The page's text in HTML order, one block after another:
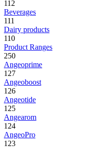
112
Beverages
111
Dairy products
110
Product Ranges
250
Angeoprime
127
Angeoboost
126
Angeotide
125
Angearom
124
AngeoPro
123